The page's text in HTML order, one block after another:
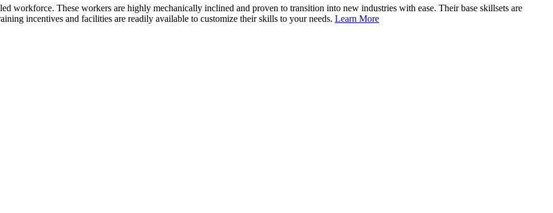
workforce. These workers are highly mechanically inclined and proven to transition into new industries with ease. Their base skillsets are
incentives and facilities are readily available to customize their skills to your needs. Learn More